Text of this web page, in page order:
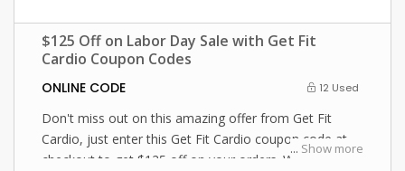
$125 Off on Labor Day Sale with Get Fit
Cardio Coupon Codes
ONLINE CODE 12 Used
... Show more
Don't miss out on this amazing offer from Get Fit
Cardio, just enter this Get Fit Cardio coupon code at
checkout to get $125 off on your orders. What are you